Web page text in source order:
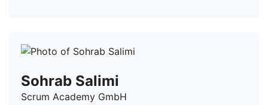
Sohrab Salimi
Scrum Academy GmbH